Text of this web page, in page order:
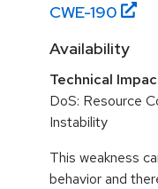
CWE-190
Availability
Technical
DoS: Resource
Instability
This weakness
behavior and